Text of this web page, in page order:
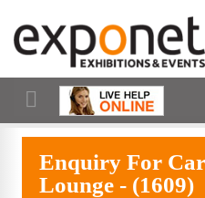
Enquiry For
Lounge - (1609)